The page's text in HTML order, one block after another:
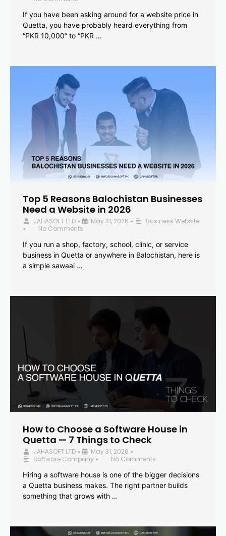
If you have been asking around for a website price in
Quetta, you have probably heard everything from
“PKR 10,000” to “PKR …
Top 5 Reasons Balochistan Businesses
Need a Website in 2026
JAHASOFT LTD • May 31, 2026 • Business Website
•
No Comments
If you run a shop, factory, school, clinic, or service
business in Quetta or anywhere in Balochistan, here is
a simple sawaal …
How to Choose a Software House in
Quetta — 7 Things to Check
JAHASOFT LTD • May 31, 2026 •
Software Company •
No Comments
Hiring a software house is one of the bigger decisions
a Quetta business makes. The right partner builds
something that grows with …